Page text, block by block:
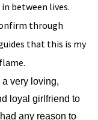
between lives.
through
that this is my
a very loving,
loyal girlfriend to
any reason to